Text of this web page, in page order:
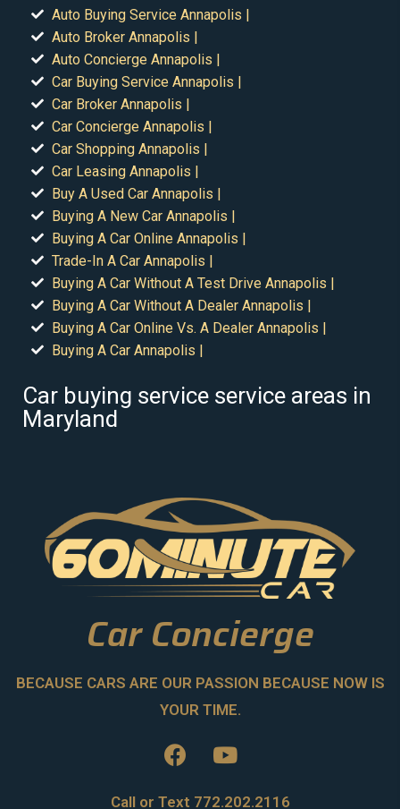
Auto Buying Service Annapolis |
Auto Broker Annapolis |
Auto Concierge Annapolis |
Car Buying Service Annapolis |
Car Broker Annapolis |
Car Concierge Annapolis |
Car Shopping Annapolis |
Car Leasing Annapolis |
Buy A Used Car Annapolis |
Buying A New Car Annapolis |
Buying A Car Online Annapolis |
Trade-In A Car Annapolis |
Buying A Car Without A Test Drive Annapolis |
Buying A Car Without A Dealer Annapolis |
Buying A Car Online Vs. A Dealer Annapolis |
Buying A Car Annapolis |
Car buying service service areas in
Maryland
Car Concierge
BECAUSE CARS ARE OUR PASSION BECAUSE NOW IS
YOUR TIME.
Call or Text 772.202.2116